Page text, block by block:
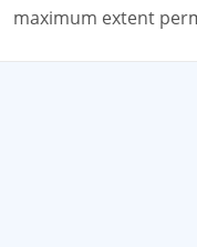
maximum extent